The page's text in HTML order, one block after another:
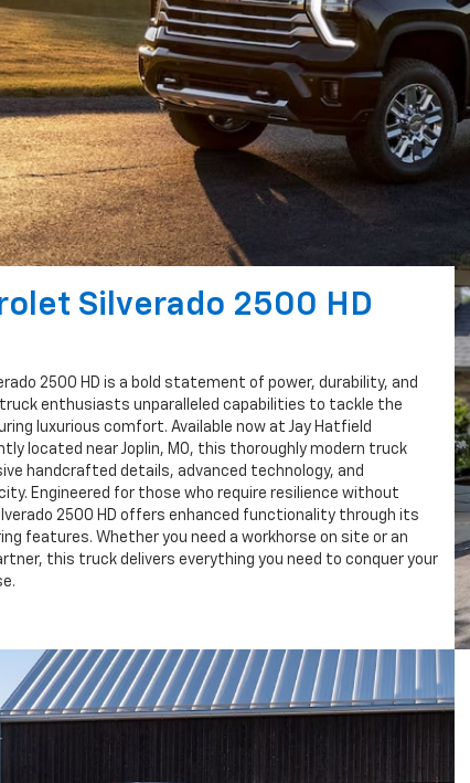
Silverado 2500 HD
2500 HD is a bold statement of power, durability, and
enthusiasts unparalleled capabilities to tackle the
luxurious comfort. Available now at Jay Hatfield
located near Joplin, MO, this thoroughly modern truck
handcrafted details, advanced technology, and
Engineered for those who require resilience without
2500 HD offers enhanced functionality through its
features. Whether you need a workhorse on site or an
this truck delivers everything you need to conquer your